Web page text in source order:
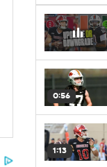
0:56
1:13